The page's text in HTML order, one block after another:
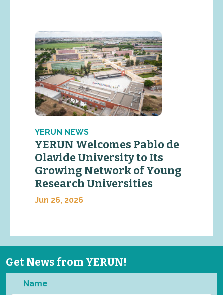
YERUN NEWS
YERUN Welcomes Pablo de
Olavide University to Its
Growing Network of Young
Research Universities
Jun 26, 2026
Get News from YERUN!
Name